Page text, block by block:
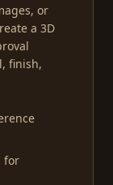
or
a 3D
finish,
for